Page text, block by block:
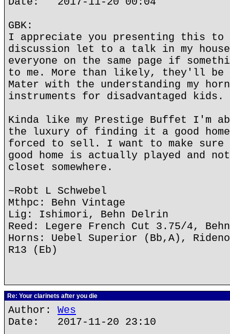
GBK:
I appreciate you presenting this to
discussion let to a talk in my
everyone on the same page if
to me. More than likely, they'll be
Mater with the understanding my
instruments for disadvantaged kids.
Kinda like my Prestige Buffet I'm
the luxury of finding it a good
forced to sell. I want to make sure
good home is actually played and
closet somewhere.
~Robt L Schwebel
Mthpc: Behn Vintage
Lig: Ishimori, Behn Delrin
Reed: Legere French Cut 3.75/4,
Horns: Uebel Superior (Bb,A),
R13 (Eb)
Re: Your clarinets after you die
Author: Wes
Date: 2017-11-20 23:10